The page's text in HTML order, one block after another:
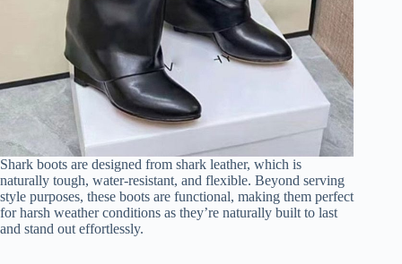
Shark boots are designed from shark leather, which is
naturally tough, water-resistant, and flexible. Beyond serving
style purposes, these boots are functional, making them perfect
for harsh weather conditions as they’re naturally built to last
and stand out effortlessly.